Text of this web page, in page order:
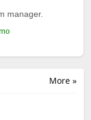
manager.
More »